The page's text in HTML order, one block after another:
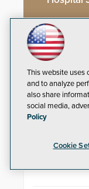
This website uses
and to analyze
also share
social media,
Policy
Cookie